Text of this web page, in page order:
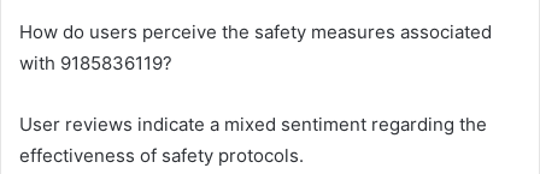
How do users perceive the safety measures associated
with 9185836119?
User reviews indicate a mixed sentiment regarding the
effectiveness of safety protocols.